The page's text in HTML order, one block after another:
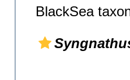
BlackSea